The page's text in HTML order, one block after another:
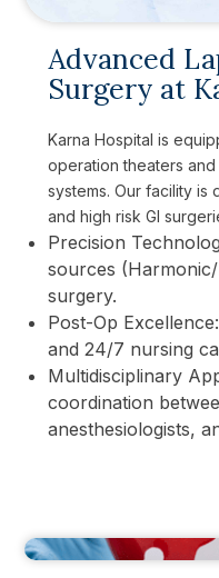
Advanced
Surgery at
Karna Hospital is
operation theaters
systems. Our facility is
and high risk GI
Precision
sources
surgery.
Post-Op
and 24/7 nursing
Multidisciplinary
coordination
anesthesiologists,